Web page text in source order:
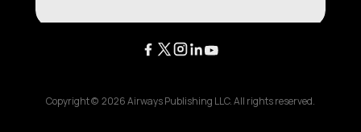
Copyright © 2026Airways Publishing LLC. All rights reserved.